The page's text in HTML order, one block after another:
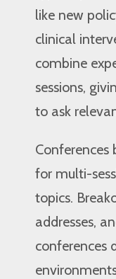
like new
clinical
combine
sessions,
to ask
Conferences
for multi-
topics.
addresses,
conferences